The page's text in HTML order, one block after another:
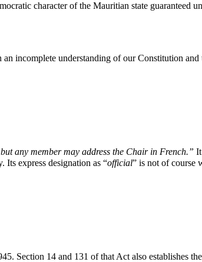
character of the Mauritian state guaranteed
incomplete understanding of our Constitution and
any member may address the Chair in French.”
express designation as “official” is not of course
Section 14 and 131 of that Act also establishes the